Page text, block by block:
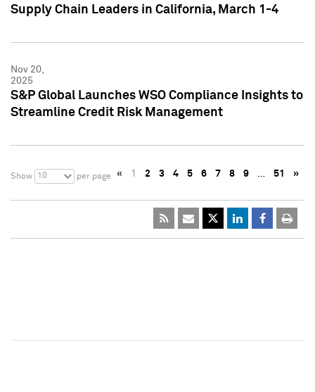
Supply Chain Leaders in California, March 1-4
Nov 20,
2025
S&P Global Launches WSO Compliance Insights to
Streamline Credit Risk Management
Show 10 per page « 1 2 3 4 5 6 7 8 9 … 51 »